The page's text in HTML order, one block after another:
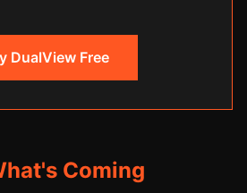
DualView Free
Coming